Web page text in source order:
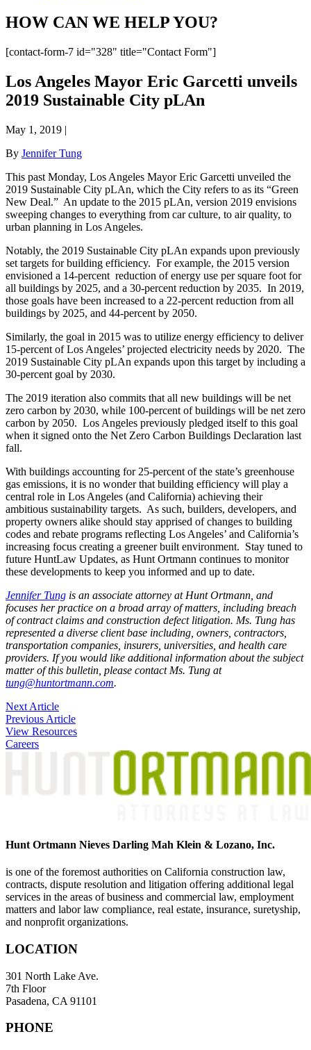
HOW CAN WE HELP YOU?
[contact-form-7 id="328" title="Contact Form"]
Los Angeles Mayor Eric Garcetti unveils
2019 Sustainable City pLAn
May 1, 2019 |
By Jennifer Tung
This past Monday, Los Angeles Mayor Eric Garcetti unveiled the
2019 Sustainable City pLAn, which the City refers to as its “Green
New Deal.” An update to the 2015 pLAn, version 2019 envisions
sweeping changes to everything from car culture, to air quality, to
urban planning in Los Angeles.
Notably, the 2019 Sustainable City pLAn expands upon previously
set targets for building efficiency. For example, the 2015 version
envisioned a 14-percent reduction of energy use per square foot for
all buildings by 2025, and a 30-percent reduction by 2035. In 2019,
those goals have been increased to a 22-percent reduction from all
buildings by 2025, and 44-percent by 2050.
Similarly, the goal in 2015 was to utilize energy efficiency to deliver
15-percent of Los Angeles’ projected electricity needs by 2020. The
2019 Sustainable City pLAn expands upon this target by including a
30-percent goal by 2030.
The 2019 iteration also commits that all new buildings will be net
zero carbon by 2030, while 100-percent of buildings will be net zero
carbon by 2050. Los Angeles previously pledged itself to this goal
when it signed onto the Net Zero Carbon Buildings Declaration last
fall.
With buildings accounting for 25-percent of the state’s greenhouse
gas emissions, it is no wonder that building efficiency will play a
central role in Los Angeles (and California) achieving their
ambitious sustainability targets. As such, builders, developers, and
property owners alike should stay apprised of changes to building
codes and rebate programs reflecting Los Angeles’ and California’s
increasing focus creating a greener built environment. Stay tuned to
future HuntLaw Updates, as Hunt Ortmann continues to monitor
these developments to keep you informed and up to date.
Jennifer Tung is an associate attorney at Hunt Ortmann, and
focuses her practice on a broad array of matters, including breach
of contract claims and construction defect litigation. Ms. Tung has
represented a diverse client base including, owners, contractors,
transportation companies, insurers, universities, and health care
providers. If you would like additional information about the subject
matter of this bulletin, please contact Ms. Tung at
tung@huntortmann.com.
Post
navigation
Next Article
Previous Article
View Resources
Careers
Hunt Ortmann Nieves Darling Mah Klein & Lozano, Inc.
is one of the foremost authorities on California construction law,
contracts, dispute resolution and litigation offering additional legal
services in the areas of business and commercial law, employment
matters and labor law compliance, real estate, insurance, suretyship,
and nonprofit organizations.
LOCATION
301 North Lake Ave.
7th Floor
Pasadena, CA 91101
PHONE